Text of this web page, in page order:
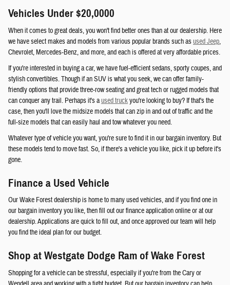
Vehicles Under $20,0000
When it comes to great deals, you won't find better ones than at our dealership. Here
we have select makes and models from various popular brands such asused Jeep,
Chevrolet, Mercedes-Benz, and more, and each is offered at very affordable prices.
If you're interested in buying a car, we have fuel-efficient sedans, sporty coupes, and
stylish convertibles. Though if an SUV is what you seek, we can offer family-
friendly options that provide three-row seating and great tech or rugged models that
can conquer any trail. Perhaps it's aused truckyou're looking to buy? If that's the
case, then you'll love the midsize models that can zip in and out of traffic and the
full-size models that can easily haul and tow whatever you need.
Whatever type of vehicle you want, you're sure to find it in our bargain inventory. But
these models tend to move fast. So, if there's a vehicle you like, pick it up before it's
gone.
Finance a Used Vehicle
Our Wake Forest dealership is home to many used vehicles, and if you find one in
our bargain inventory you like, then fill out our finance application online or at our
dealership. Applications are quick to fill out, and once approved our team will help
you find the ideal plan for our budget.
Shop at Westgate Dodge Ram of Wake Forest
Shopping for a vehicle can be stressful, especially if you're from the Cary or